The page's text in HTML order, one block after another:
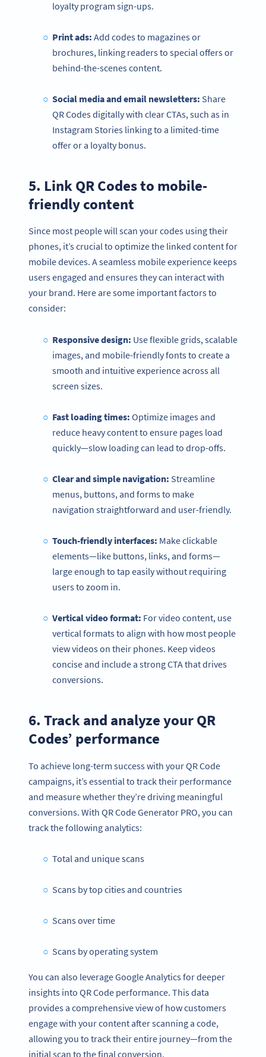
loyalty program sign-ups.
Print ads: Add codes to magazines or
brochures, linking readers to special offers or
behind-the-scenes content.
Social mediaand email newsletters: Share
QR Codes digitally with clear CTAs, such as in
Instagram Stories linking to a limited-time
offer or a loyalty bonus.
5. Link QR Codes to mobile-
friendly content
Since most people will scan your codes using their
phones, it’s crucial to optimize the linked content for
mobile devices. A seamless mobile experience keeps
users engaged and ensures they can interact with
your brand. Here are some important factors to
consider:
Responsive design: Use flexible grids, scalable
images, and mobile-friendly fonts to create a
smooth and intuitive experience across all
screen sizes.
Fast loading times: Optimize images and
reduce heavy content to ensure pages load
quickly—slow loading can lead to drop-offs.
Clear and simple navigation: Streamline
menus, buttons, and forms to make
navigation straightforward and user-friendly.
Touch-friendly interfaces: Make clickable
elements—like buttons, links, and forms—
large enough to tap easily without requiring
users to zoom in.
Vertical video format: For video content, use
vertical formats to align with how most people
view videos on their phones. Keep videos
concise and include a strong CTA that drives
conversions.
6. Track and analyze your QR
Codes’ performance
To achieve long-term success with your QR Code
campaigns, it’s essential to track their performance
and measure whether they’re driving meaningful
conversions. With QR Code Generator PRO, you can
track the following analytics:
Total and unique scans
Scans by top cities and countries
Scans over time
Scans by operating system
You can also leverage Google Analytics for deeper
insights into QR Code performance. This data
provides a comprehensive view of how customers
engage with your content after scanning a code,
allowing you to track their entire journey—from the
initial scan to the final conversion.